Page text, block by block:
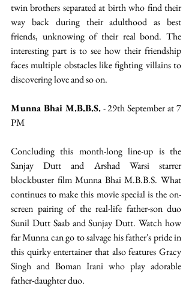
twin brothers separated at birth who find their
way back during their adulthood as best
friends, unknowing of their real bond. The
interesting part is to see how their friendship
faces multiple obstacles like fighting villains to
discovering love and so on.
Munna Bhai M.B.B.S. - 29th September at 7
PM
Concluding this month-long line-up is the
Sanjay Dutt and Arshad Warsi starrer
blockbuster film Munna Bhai M.B.B.S. What
continues to make this movie special is the on-
screen pairing of the real-life father-son duo
Sunil Dutt Saab and Sunjay Dutt. Watch how
far Munna can go to salvage his father's pride in
this quirky entertainer that also features Gracy
Singh and Boman Irani who play adorable
father-daughter duo.